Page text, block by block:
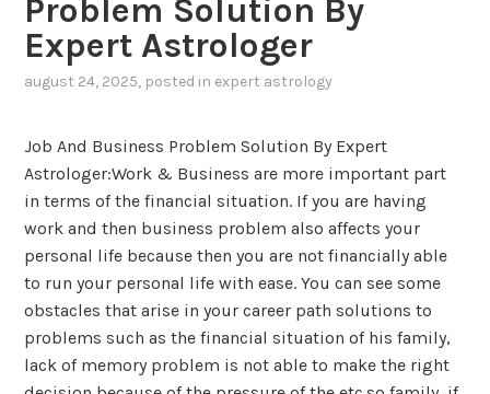
Problem Solution By
Expert Astrologer
august 24, 2025, posted in expert astrology
Job And Business Problem Solution By Expert
Astrologer:Work & Business are more important part
in terms of the financial situation. If you are having
work and then business problem also affects your
personal life because then you are not financially able
to run your personal life with ease. You can see some
obstacles that arise in your career path solutions to
problems such as the financial situation of his family,
lack of memory problem is not able to make the right